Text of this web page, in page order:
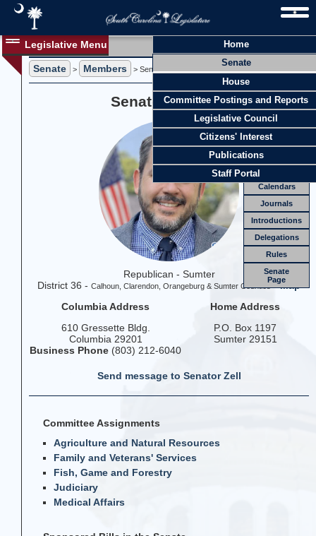
Home
Senate
House
Committee Postings and Reports
Legislative Council
Citizens' Interest
Publications
Staff Portal
Legislative Menu Members
Standing
Comm.
Joint
Comm.
Calendars
Journals
Introductions
Delegations
Rules
Senate
Page
Senate > Members > Senator Jeff Zell
Senator Jeff Zell
Republican - Sumter
District 36 - Calhoun, Clarendon, Orangeburg & Sumter Counties-Map
Columbia Address
610 Gressette Bldg.
Columbia 29201
Business Phone (803) 212-6040
Home Address
P.O. Box 1197
Sumter 29151
Send message to Senator Zell
Committee Assignments
Agriculture and Natural Resources
Family and Veterans' Services
Fish, Game and Forestry
Judiciary
Medical Affairs